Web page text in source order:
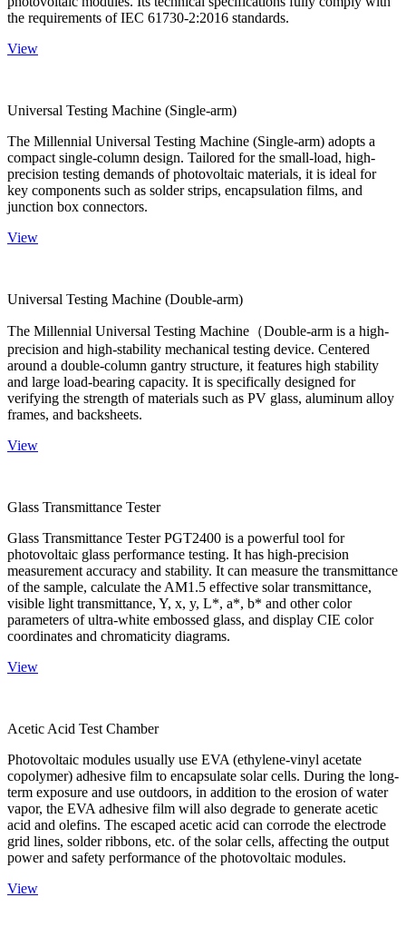
the requirements of IEC 61730-2:2016 standards.
View
Universal Testing Machine (Single-arm)
The Millennial Universal Testing Machine (Single-arm) adopts a
compact single-column design. Tailored for the small-load, high-
precision testing demands of photovoltaic materials, it is ideal for
key components such as solder strips, encapsulation films, and
junction box connectors.
View
Universal Testing Machine (Double-arm)
The Millennial Universal Testing Machine（Double-arm is a high-
precision and high-stability mechanical testing device. Centered
around a double-column gantry structure, it features high stability
and large load-bearing capacity. It is specifically designed for
verifying the strength of materials such as PV glass, aluminum alloy
frames, and backsheets.
View
Glass Transmittance Tester
Glass Transmittance Tester PGT2400 is a powerful tool for
photovoltaic glass performance testing. It has high-precision
measurement accuracy and stability. It can measure the transmittance
of the sample, calculate the AM1.5 effective solar transmittance,
visible light transmittance, Y, x, y, L*, a*, b* and other color
parameters of ultra-white embossed glass, and display CIE color
coordinates and chromaticity diagrams.
View
Acetic Acid Test Chamber
Photovoltaic modules usually use EVA (ethylene-vinyl acetate
copolymer) adhesive film to encapsulate solar cells. During the long-
term exposure and use outdoors, in addition to the erosion of water
vapor, the EVA adhesive film will also degrade to generate acetic
acid and olefins. The escaped acetic acid can corrode the electrode
grid lines, solder ribbons, etc. of the solar cells, affecting the output
power and safety performance of the photovoltaic modules.
View